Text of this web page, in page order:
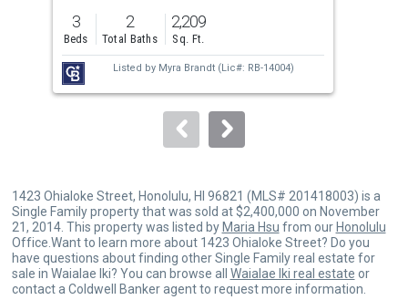
previous
and
next
buttons
to
3
Beds
2
Total Baths
2,209
Sq. Ft.
Listed by Myra Brandt (Lic#: RB-14004)
1423 Ohialoke Street, Honolulu, HI 96821 (MLS# 201418003) is a
Single Family property that was sold at $2,400,000 on November
21, 2014. This property was listed by Maria Hsu from our Honolulu
Office.Want to learn more about 1423 Ohialoke Street? Do you
have questions about finding other Single Family real estate for
sale in Waialae Iki? You can browse all Waialae Iki real estate or
contact a Coldwell Banker agent to request more information.